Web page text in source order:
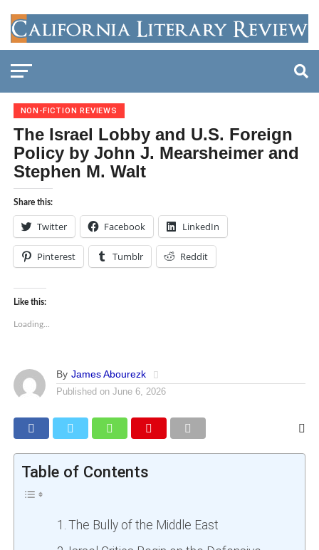
NON-FICTION REVIEWS
The Israel Lobby and U.S. Foreign
Policy by John J. Mearsheimer and
Stephen M. Walt
Share this:
Twitter Facebook LinkedIn
Pinterest Tumblr Reddit
Like this:
Loading...
By James Abourezk
Published on June 6, 2026
Table of Contents
The Bully of the Middle East